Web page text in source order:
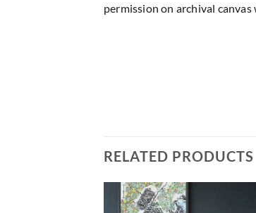
permission on archival
RELATED PRODUCTS